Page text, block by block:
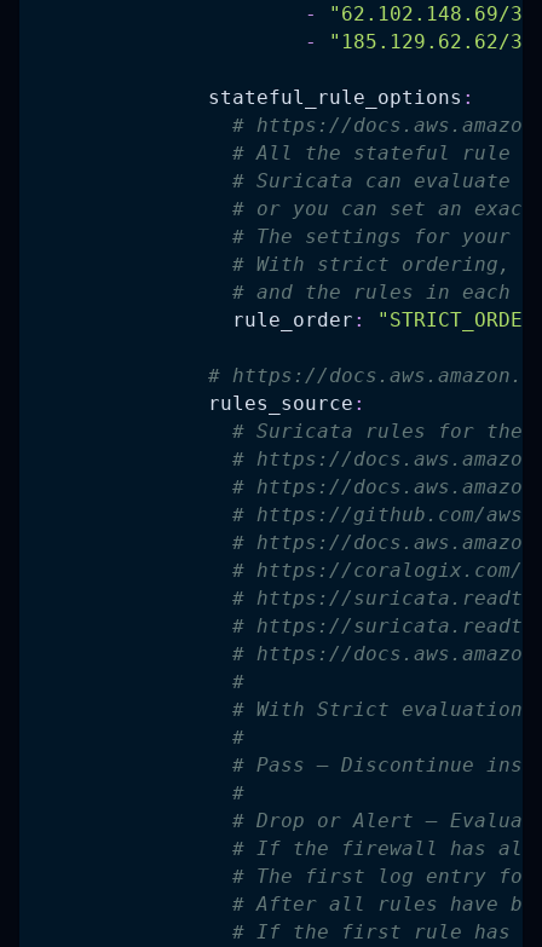
-
"62.102.148.69/
-
"185.129.62.62/
stateful_rule_options :
# https://
# All the stateful rule
# Suricata can evaluate
# or you can set an
# The settings for your
# With strict ordering,
# and the rules in each
rule_order :
# https://
rules_source :
# Suricata rules for the
# https://
# https://
# https://github.com/
# https://
# https://coralogix.com/
# https://
# https://
# https://
#
# With Strict evaluation
#
# Pass – Discontinue
#
# Drop or Alert –
# If the firewall has
# The first log entry for
# After all rules have
# If the first rule has a